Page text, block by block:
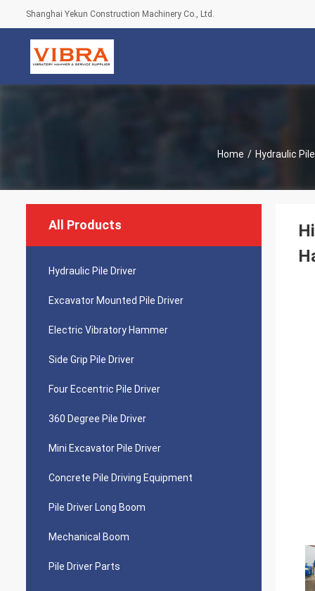
Shanghai Yekun Construction Machinery Co., Ltd.
Home / Hydraulic
All Products
Hydraulic Pile Driver
Excavator Mounted Pile Driver
Electric Vibratory Hammer
Side Grip Pile Driver
Four Eccentric Pile Driver
360 Degree Pile Driver
Mini Excavator Pile Driver
Concrete Pile Driving Equipment
Pile Driver Long Boom
Mechanical Boom
Pile Driver Parts